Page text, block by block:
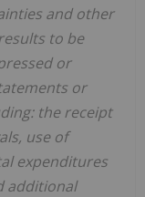
and other
to be
or
or
the receipt
use of
expenditures
additional